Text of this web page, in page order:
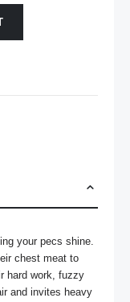
your pecs shine.
chest meat to
hard work, fuzzy
and invites heavy